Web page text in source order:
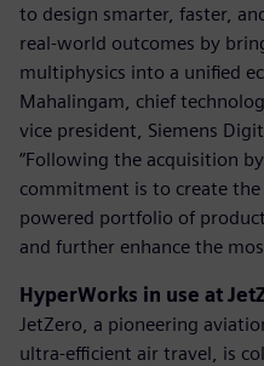
to design smarter, faster,
real-world outcomes by
multiphysics into a unified
Mahalingam, chief
vice president, Siemens
“Following the acquisition
commitment is to create
powered portfolio of
and further enhance the
HyperWorks in use at
JetZero, a pioneering
ultra-efficient air travel, is